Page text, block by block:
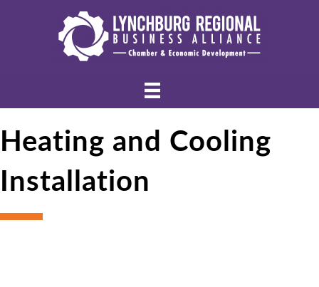
Heating and Cooling
Installation